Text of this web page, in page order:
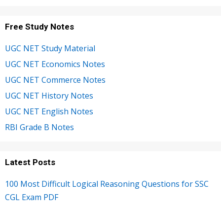
Free Study Notes
UGC NET Study Material
UGC NET Economics Notes
UGC NET Commerce Notes
UGC NET History Notes
UGC NET English Notes
RBI Grade B Notes
Latest Posts
100 Most Difficult Logical Reasoning Questions for SSC
CGL Exam PDF